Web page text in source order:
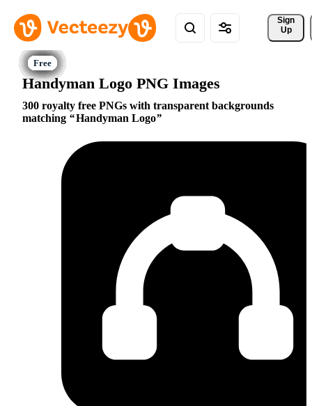
Sign
Up
Handyman Logo PNG Images
300 royalty free PNGs with transparent backgrounds
matching
Handyman Logo